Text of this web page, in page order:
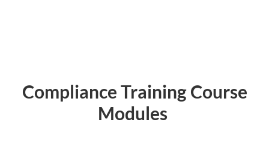
Compliance Training Course
Modules